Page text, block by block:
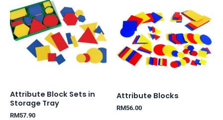
Attribute Block Sets in
Storage Tray
RM57.90
Attribute Blocks
RM56.00